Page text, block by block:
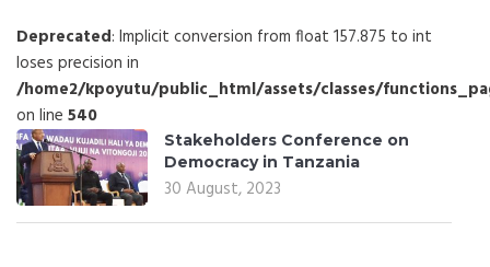
Deprecated: Implicit conversion from float 157.875 to int
loses precision in
/home2/kpoyutu/public_html/assets/classes/
on line 540
Stakeholders Conference on
Democracy in Tanzania
30 August, 2023